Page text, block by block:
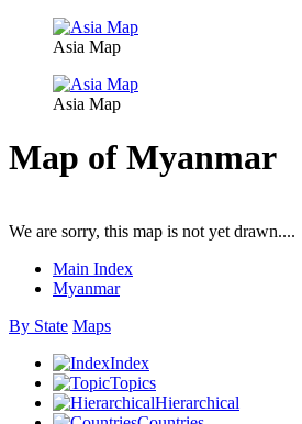
Asia Map
Asia Map
Map of Myanmar
We are sorry, this map is not yet drawn....
Main Index
Myanmar
By State Maps
Index
Topics
Hierarchical